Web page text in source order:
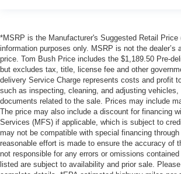
*MSRP is the Manufacturer's Suggested Retail Price
information purposes only. MSRP is not the dealer’s
price. Tom Bush Price includes the $1,189.50 Pre-
but excludes tax, title, license fee and other
delivery Service Charge represents costs and profit
such as inspecting, cleaning, and adjusting vehicles,
documents related to the sale. Prices may include
The price may also include a discount for financing
Services (MFS) if applicable, which is subject to
may not be compatible with special financing
reasonable effort is made to ensure the accuracy of
not responsible for any errors or omissions
listed are subject to availability and prior sale.